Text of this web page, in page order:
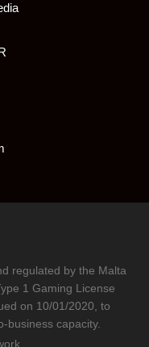
regulated by the Malta
1 Gaming License
on 10/01/2020, to
business capacity.